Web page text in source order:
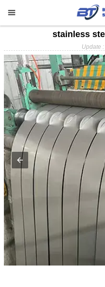

stainless
Update
 Carbon Steel
 Profile Steel
 Galvanizing
 Stainless Steel
 Copper
 Aluminium
 ABOUT US
 FAQ
 NEWS
CONTACT